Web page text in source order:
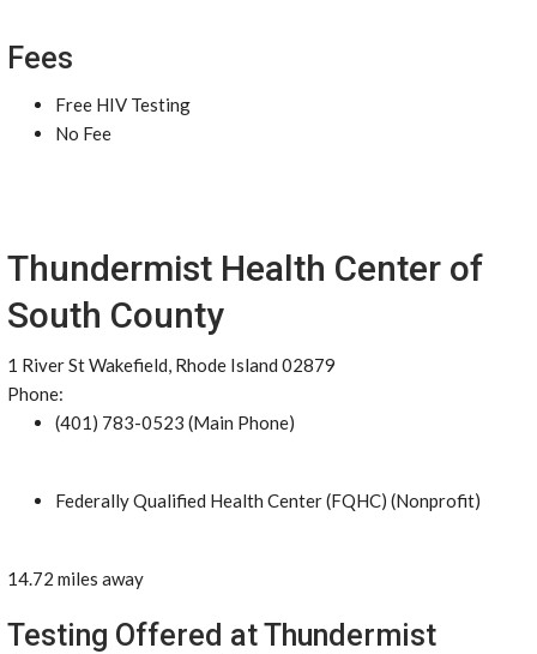
Fees
Free HIV Testing
No Fee
Thundermist Health Center of
South County
1 River St Wakefield, Rhode Island 02879
Phone:
(401) 783-0523 (Main Phone)
Federally Qualified Health Center (FQHC) (Nonprofit)
14.72 miles away
Testing Offered at Thundermist